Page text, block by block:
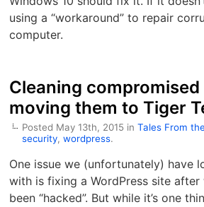
using a “workaround” to repair
computer.
Cleaning
moving them to Tiger
Posted May 13th, 2015 inTales From
security,wordpress.
One issue we (unfortunately) have
with is fixing a WordPress site after
been “hacked”. But while it’s one